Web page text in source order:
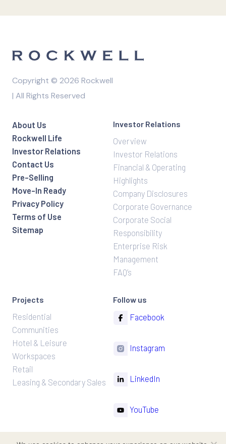
Copyright © 2026 Rockwell
| All Rights Reserved
About Us
Rockwell Life
Investor Relations
Contact Us
Pre-Selling
Move-In Ready
Privacy Policy
Terms of Use
Sitemap
Investor Relations
Overview
Investor Relations
Financial & Operating
Highlights
Company Disclosures
Corporate Governance
Corporate Social
Responsibility
Enterprise Risk
Management
FAQ’s
Projects
Residential
Communities
Hotel & Leisure
Workspaces
Retail
Leasing & Secondary Sales
Follow us
Facebook
Instagram
LinkedIn
YouTube
TikTok